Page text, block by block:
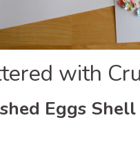
with
Eggs